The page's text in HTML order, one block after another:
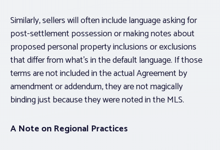
Similarly, sellers will often include language asking for
post-settlement possession or making notes about
proposed personal property inclusions or exclusions
that differ from what’s in the default language. If those
terms are not included in the actual Agreement by
amendment or addendum, they are not magically
binding just because they were noted in the MLS.
A Note on Regional Practices